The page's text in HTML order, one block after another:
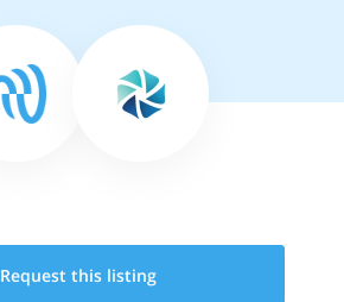
Request this listing